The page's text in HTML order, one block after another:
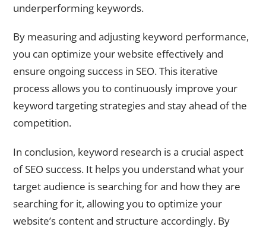
underperforming keywords.
By measuring and adjusting keyword performance,
you can optimize your website effectively and
ensure ongoing success in SEO. This iterative
process allows you to continuously improve your
keyword targeting strategies and stay ahead of the
competition.
In conclusion, keyword research is a crucial aspect
of SEO success. It helps you understand what your
target audience is searching for and how they are
searching for it, allowing you to optimize your
website’s content and structure accordingly. By